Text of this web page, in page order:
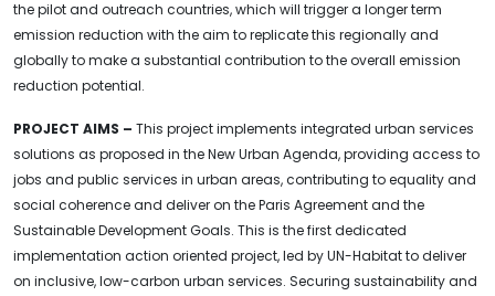
the pilot and outreach countries, which will trigger a longer term
emission reduction with the aim to replicate this regionally and
globally to make a substantial contribution to the overall emission
reduction potential.
PROJECT AIMS – This project implements integrated urban services
solutions as proposed in the New Urban Agenda, providing access to
jobs and public services in urban areas, contributing to equality and
social coherence and deliver on the Paris Agreement and the
Sustainable Development Goals. This is the first dedicated
implementation action oriented project, led by UN-Habitat to deliver
on inclusive, low-carbon urban services. Securing sustainability and